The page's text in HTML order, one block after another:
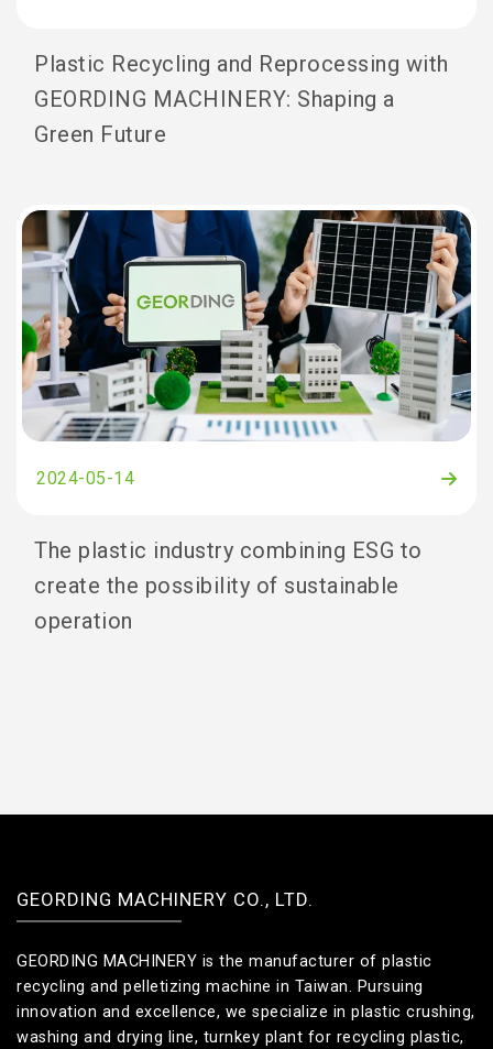
Plastic Recycling and Reprocessing with
GEORDING MACHINERY: Shaping a
Green Future
2024-05-14
The plastic industry combining ESG to
create the possibility of sustainable
operation
GEORDING MACHINERY CO., LTD.
GEORDING MACHINERY is the manufacturer of plastic
recycling and pelletizing machine in Taiwan. Pursuing
innovation and excellence, we specialize in plastic crushing,
washing and drying line, turnkey plant for recycling plastic,